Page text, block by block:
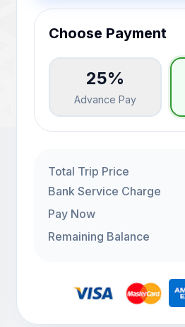
Choose Payment
25%
Advance Pay
Total Trip Price
Bank Service Charge
Pay Now
Remaining Balance